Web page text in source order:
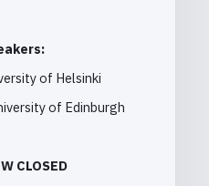
of Helsinki
of Edinburgh
CLOSED